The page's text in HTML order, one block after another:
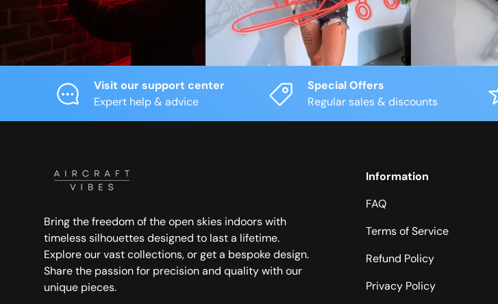
Visit our support center
Expert help & advice
Special Offers
Regular sales & discounts
Bring the freedom of the open skies indoors with
timeless silhouettes designed to last a lifetime.
Explore our vast collections, or get a bespoke design.
Share the passion for precision and quality with our
unique pieces.
Information
FAQ
Terms of Service
Refund Policy
Privacy Policy